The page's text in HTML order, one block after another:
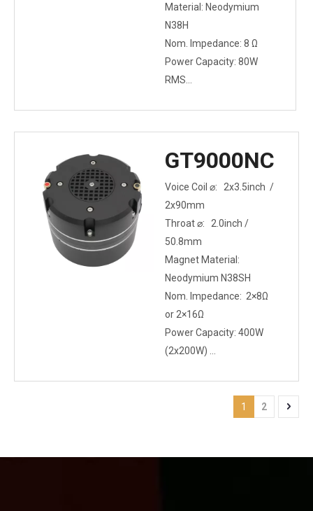
Material: Neodymium
N38H
Nom. Impedance: 8 Ω
Power Capacity: 80W
RMS
GT9000NC
Voice Coil ⌀: 2x3.5inch /
2x90mm
Throat ⌀: 2.0inch /
50.8mm
Magnet Material:
Neodymium N38SH
Nom. Impedance: 2×8Ω
or 2×16Ω
Power Capacity: 400W
(2x200W)
1 2